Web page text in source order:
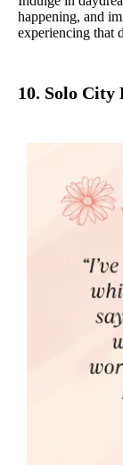
happening, and
experiencing that
10. Solo